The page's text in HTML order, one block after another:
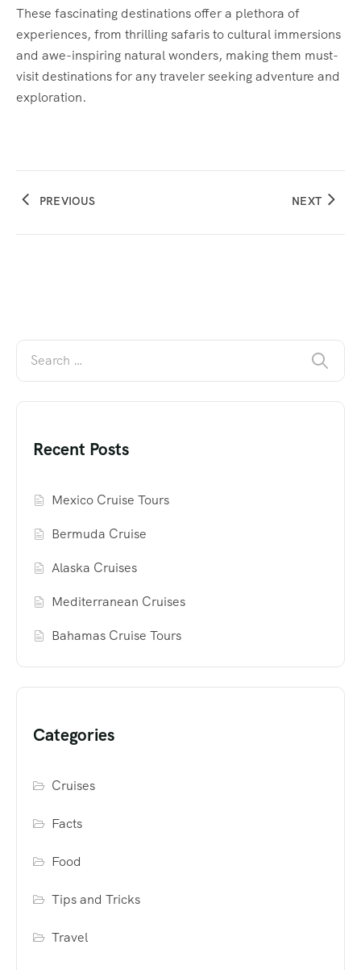
These fascinating destinations offer a plethora of
experiences, from thrilling safaris to cultural immersions
and awe-inspiring natural wonders, making them must-
visit destinations for any traveler seeking adventure and
exploration.
PREVIOUS NEXT
Recent Posts
Mexico Cruise Tours
Bermuda Cruise
Alaska Cruises
Mediterranean Cruises
Bahamas Cruise Tours
Categories
Cruises
Facts
Food
Tips and Tricks
Travel